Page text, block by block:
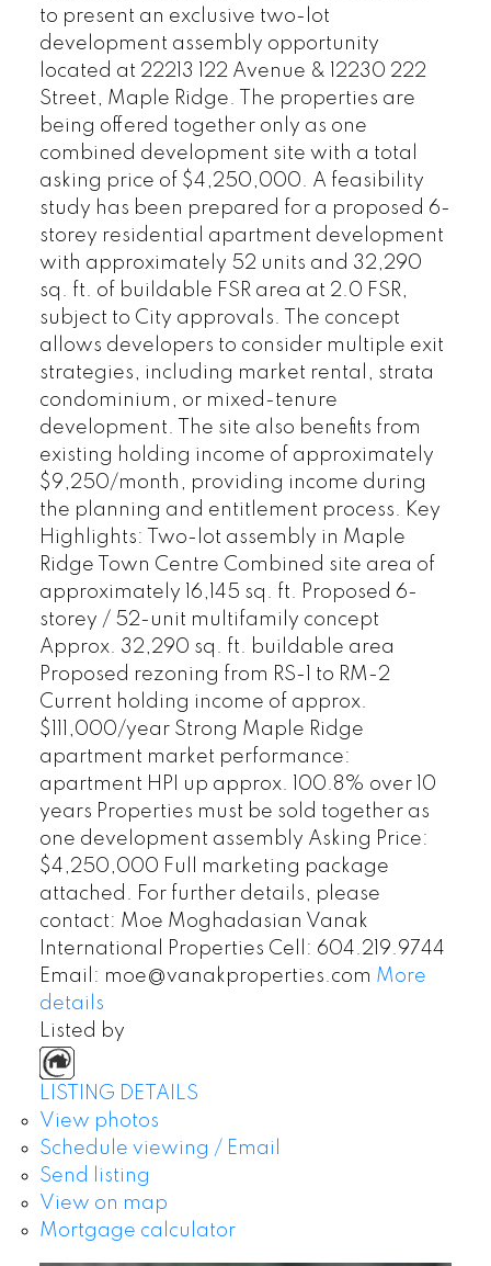
to present an exclusive two-lot
development assembly opportunity
located at 22213 122 Avenue & 12230 222
Street, Maple Ridge. The properties are
being offered together only as one
combined development site with a total
asking price of $4,250,000. A feasibility
study has been prepared for a proposed 6-
storey residential apartment development
with approximately 52 units and 32,290
sq. ft. of buildable FSR area at 2.0 FSR,
subject to City approvals. The concept
allows developers to consider multiple exit
strategies, including market rental, strata
condominium, or mixed-tenure
development. The site also benefits from
existing holding income of approximately
$9,250/month, providing income during
the planning and entitlement process. Key
Highlights: Two-lot assembly in Maple
Ridge Town Centre Combined site area of
approximately 16,145 sq. ft. Proposed 6-
storey / 52-unit multifamily concept
Approx. 32,290 sq. ft. buildable area
Proposed rezoning from RS-1 to RM-2
Current holding income of approx.
$111,000/year Strong Maple Ridge
apartment market performance:
apartment HPI up approx. 100.8% over 10
years Properties must be sold together as
one development assembly Asking Price:
$4,250,000 Full marketing package
attached. For further details, please
contact: Moe Moghadasian Vanak
International Properties Cell: 604.219.9744
Email: moe@vanakproperties.com More
details
Listed by
LISTING DETAILS
View photos
Schedule viewing / Email
Send listing
View on map
Mortgage calculator